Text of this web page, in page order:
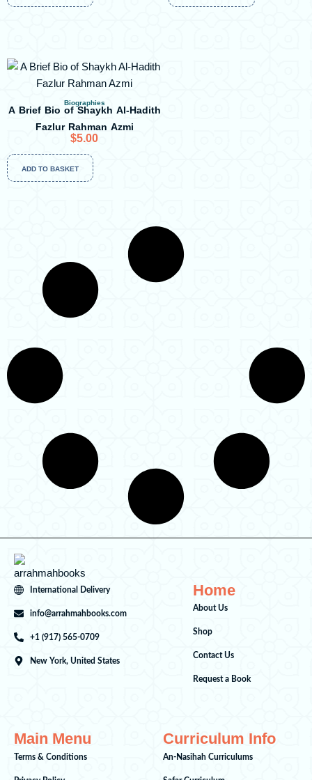
Biographies
A Brief Bio of Shaykh Al-Hadith
Fazlur Rahman Azmi
$5.00
ADD TO BASKET
International Delivery
info@arrahmahbooks.com
+1 (917) 565-0709
New York, United States
Home
About Us
Shop
Contact Us
Request a Book
Main Menu
Terms & Conditions
Curriculum Info
An-Nasihah Curriculums